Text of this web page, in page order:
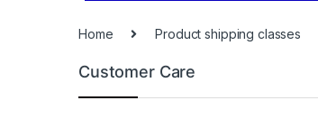
Home Product shipping classes
Customer Care